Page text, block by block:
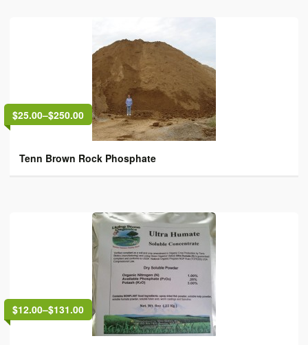
$25.00–$250.00
Tenn Brown Rock Phosphate
$12.00–$131.00